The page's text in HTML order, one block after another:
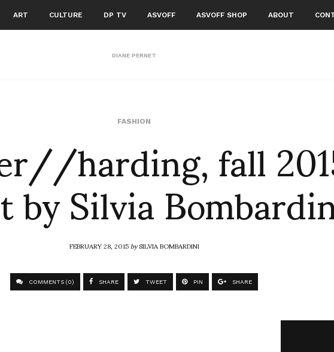
ART CULTURE DP TV ASVOFF ASVOFF SHOP ABOUT
DIANE PERNET
FASHION
harding, fall
Silvia
FEBRUARY 28, 2015bySILVIA BOMBARDINI
COMMENTS (0) SHARE TWEET PIN SHARE